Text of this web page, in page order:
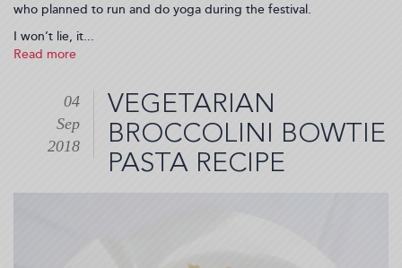
who planned to run and do yoga during the festival.
I won’t lie, it...
Read more
Happiness
with
Swisse
at
Wanderlust
VEGETARIAN
BROCCOLINI BOWTIE
PASTA RECIPE
04
Sep
2018